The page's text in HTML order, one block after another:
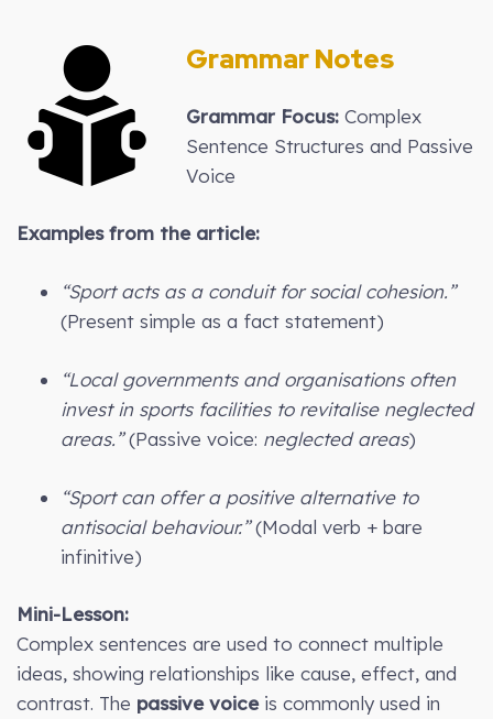
Grammar Notes
Grammar Focus:Complex
Sentence Structures and Passive
Voice
Examples from the article:
“Sport acts as a conduit for social cohesion.”
(Present simple as a fact statement)
“Local governments and organisations often
invest in sports facilities to revitalise neglected
areas.”(Passive voice: neglected areas)
“Sport can offer a positive alternative to
antisocial behaviour.”(Modal verb + bare
infinitive)
Mini-Lesson:
Complex sentences are used to connect multiple
ideas, showing relationships like cause, effect, and
contrast. The passive voiceis commonly used in